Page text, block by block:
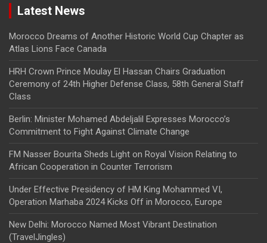
Latest News
Morocco Dreams of Another Historic World Cup Chapter as
Atlas Lions Face Canada
HRH Crown Prince Moulay El Hassan Chairs Graduation
Ceremony of 24th Higher Defense Class, 58th General Staff
Class
Berlin: Minister Mohamed Abdeljalil Expresses Morocco’s
Commitment to Fight Against Climate Change
FM Nasser Bourita Sheds Light on Royal Vision Relating to
African Cooperation in Counter Terrorism
Under Effective Presidency of HM King Mohammed VI,
Operation Marhaba 2024 Kicks Off in Morocco, Europe
New Delhi: Morocco Named Most Vibrant Destination
(TravelJingles)